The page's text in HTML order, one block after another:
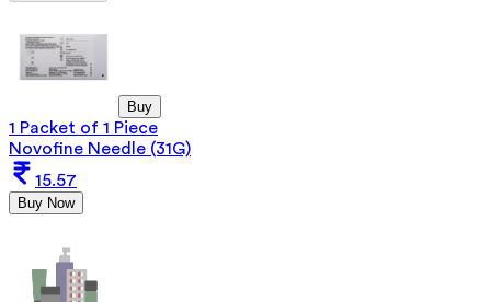
Buy
1 Packet of 1 Piece
Novofine Needle (31G)
15.57
Buy Now